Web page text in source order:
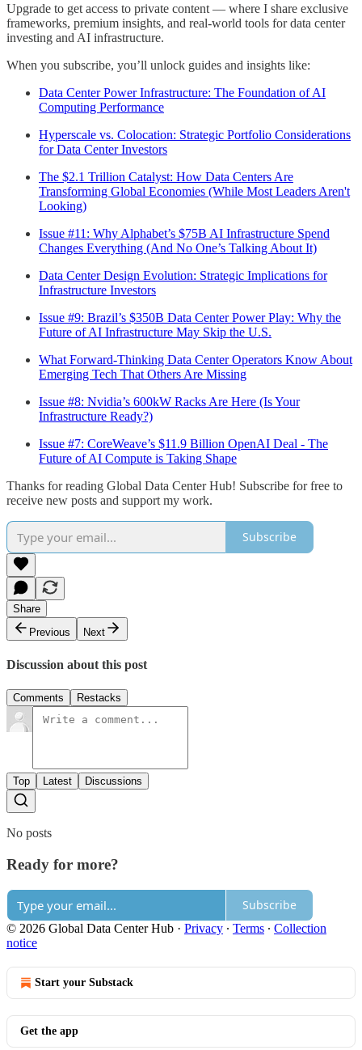
Upgrade to get access to private content — where I share exclusive
frameworks, premium insights, and real-world tools for data center
investing and AI infrastructure.
When you subscribe, you’ll unlock guides and insights like:
Data Center Power Infrastructure: The Foundation of AI
Computing Performance
Hyperscale vs. Colocation: Strategic Portfolio Considerations
for Data Center Investors
The $2.1 Trillion Catalyst: How Data Centers Are
Transforming Global Economies (While Most Leaders Aren't
Looking)
Issue #11: Why Alphabet’s $75B AI Infrastructure Spend
Changes Everything (And No One’s Talking About It)
Data Center Design Evolution: Strategic Implications for
Infrastructure Investors
Issue #9: Brazil’s $350B Data Center Power Play: Why the
Future of AI Infrastructure May Skip the U.S.
What Forward-Thinking Data Center Operators Know About
Emerging Tech That Others Are Missing
Issue #8: Nvidia’s 600kW Racks Are Here (Is Your
Infrastructure Ready?)
Issue #7: CoreWeave’s $11.9 Billion OpenAI Deal - The
Future of AI Compute is Taking Shape
Thanks for reading Global Data Center Hub! Subscribe for free to
receive new posts and support my work.
Subscribe
Share
Previous
Next
Discussion about this post
Comments Restacks
Top Latest Discussions
No posts
Ready for more?
Subscribe
© 2026 Global Data Center Hub · Privacy ∙ Terms ∙ Collection
notice
Start your Substack
Get the app